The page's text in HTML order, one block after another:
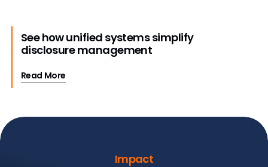
See how unified systems simplify
disclosure management
Read More
Impact